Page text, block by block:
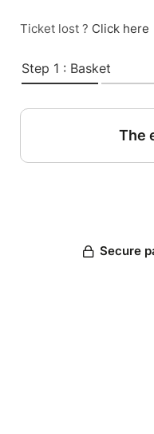
Ticket lost ? Click here
Step 1 : Basket
The
Secure